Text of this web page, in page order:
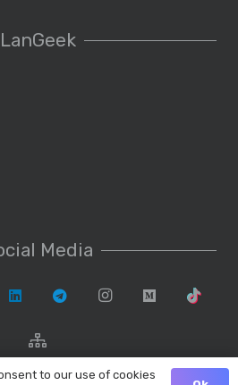
LanGeek
Media
to our use of cookies